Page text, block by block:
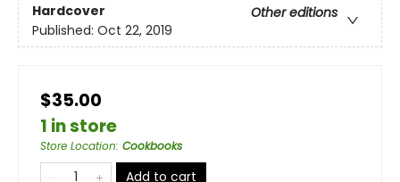
Hardcover
Other editions
Published: Oct 22, 2019
$35.00
1 in store
Store Location: Cookbooks
Add to cart